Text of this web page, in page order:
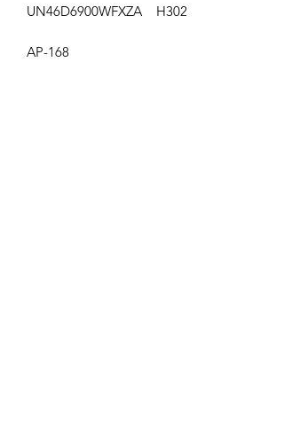
UN46D6900WFXZA H302
AP-168